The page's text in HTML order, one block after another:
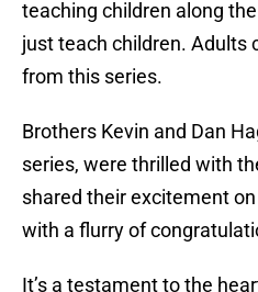
teaching children along
just teach children. Adults
from this series.
Brothers Kevin and Dan
series, were thrilled with
shared their excitement
with a flurry of
It’s a testament to the